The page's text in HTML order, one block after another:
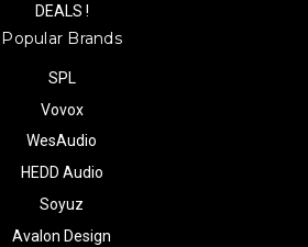
DEALS !
Popular Brands
SPL
Vovox
WesAudio
HEDD Audio
Soyuz
Avalon Design